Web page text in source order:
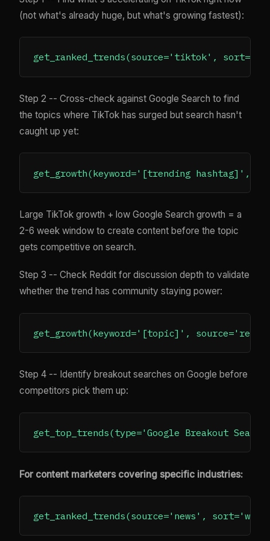
(not what's already huge, but what's growing fastest):
Step 2 -- Cross-check against Google Search to find
the topics where TikTok has surged but search hasn't
caught up yet:
Large TikTok growth + low Google Search growth = a
2-6 week window to create content before the topic
gets competitive on search.
Step 3 -- Check Reddit for discussion depth to validate
whether the trend has community staying power:
Step 4 -- Identify breakout searches on Google before
competitors pick them up:
For content marketers covering specific industries: